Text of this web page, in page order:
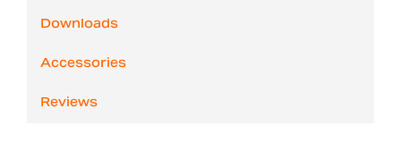
Downloads
Accessories
Reviews